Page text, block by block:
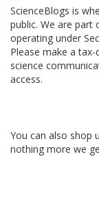
ScienceBlogs is
public. We are part
operating under
Please make a
science
access.
You can also shop
nothing more we